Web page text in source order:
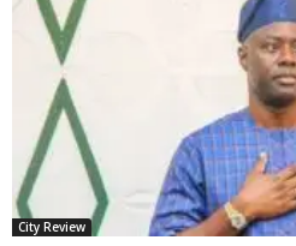
City Review